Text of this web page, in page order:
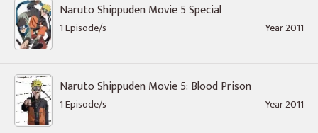
Naruto Shippuden Movie 5 Special
1 Episode/s Year 2011
Naruto Shippuden Movie 5: Blood Prison
1 Episode/s Year 2011